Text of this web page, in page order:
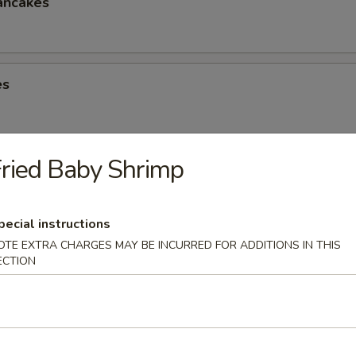
Spring Roll
(2)
Win (4), Egg Roll (2), Chicken Finger (4), Crab Rangoon (4),
(2), Teriyaki Chicken (2)
Baby Shrimp
instructions
EXTRA CHARGES MAY BE INCURRED FOR ADDITIONS IN THIS